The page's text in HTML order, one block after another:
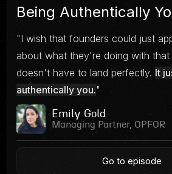
Being Authentically
"I wish that founders could just
about what they're doing with that
doesn't have to land perfectly. It
authentically you."
Emily Gold
Managing Partner, OPFOR
Go to episode